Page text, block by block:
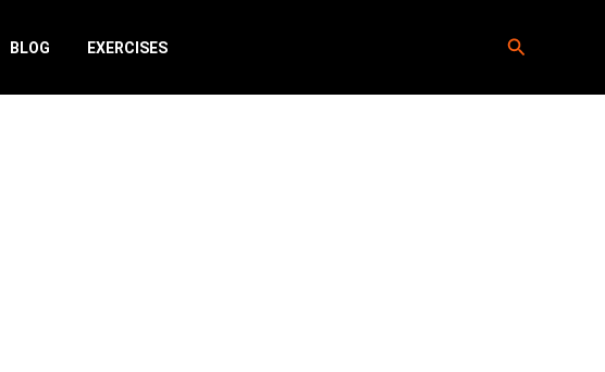
BLOG EXERCISES Search